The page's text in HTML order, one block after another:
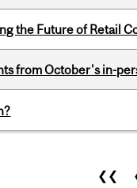
the Future of Retail
from October's in-
❮❮